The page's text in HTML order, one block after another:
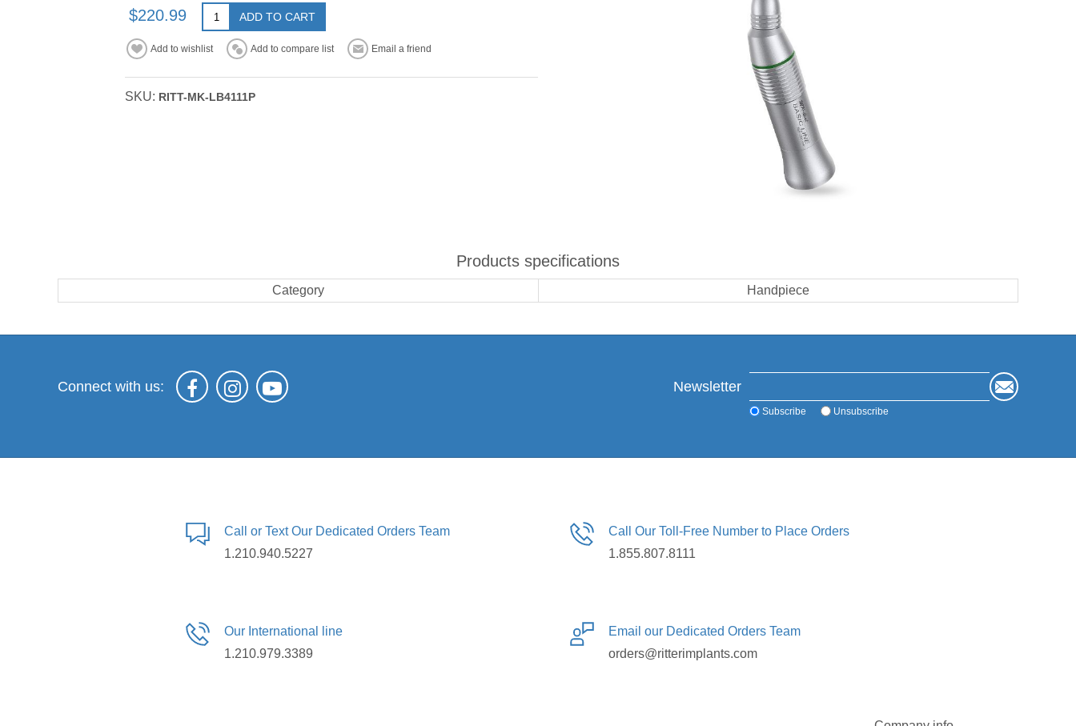
$220.99 ADD TO CART
Add to wishlist Add to compare list Email a friend
SKU: RITT-MK-LB4111P
Products specifications
Category Handpiece
Connect with us: Newsletter
Subscribe Unsubscribe
Call or Text Our Dedicated Orders Team
1.210.940.5227
Call Our Toll-Free Number to Place Orders
1.855.807.8111
Our International line
1.210.979.3389
Email our Dedicated Orders Team
orders@ritterimplants.com